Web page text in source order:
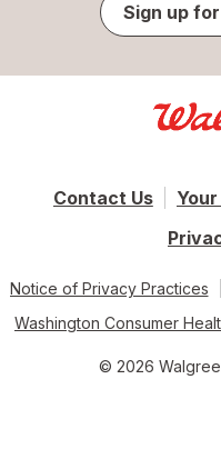
Sign up
Contact Us
Notice of Privacy Practices
Washington Consumer
© 2026